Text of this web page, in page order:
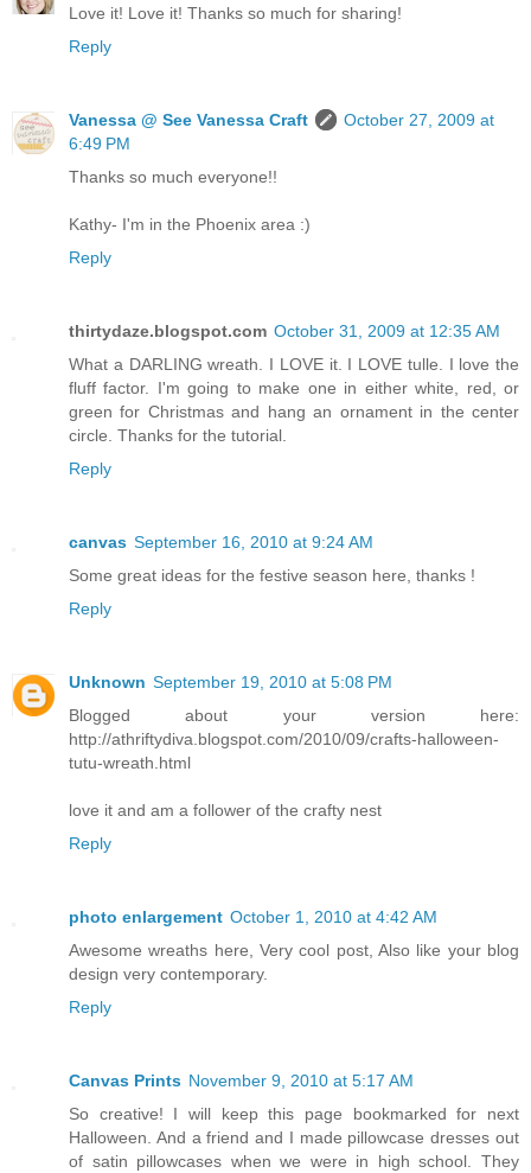
Love it! Love it! Thanks so much for sharing!
Reply
Vanessa @ See Vanessa Craft
October 27, 2009 at
6:49 PM
Thanks so much everyone!!
Kathy- I'm in the Phoenix area :)
Reply
thirtydaze.blogspot.com October 31, 2009 at 12:35 AM
What a DARLING wreath. I LOVE it. I LOVE tulle. I love the
fluff factor. I'm going to make one in either white, red, or
green for Christmas and hang an ornament in the center
circle. Thanks for the tutorial.
Reply
canvas September 16, 2010 at 9:24 AM
Some great ideas for the festive season here, thanks !
Reply
Unknown September 19, 2010 at 5:08 PM
Blogged about your version here:
http://athriftydiva.blogspot.com/2010/09/crafts-halloween-
tutu-wreath.html
love it and am a follower of the crafty nest
Reply
photo enlargement October 1, 2010 at 4:42 AM
Awesome wreaths here, Very cool post, Also like your blog
design very contemporary.
Reply
Canvas Prints November 9, 2010 at 5:17 AM
So creative! I will keep this page bookmarked for next
Halloween. And a friend and I made pillowcase dresses out
of satin pillowcases when we were in high school. They